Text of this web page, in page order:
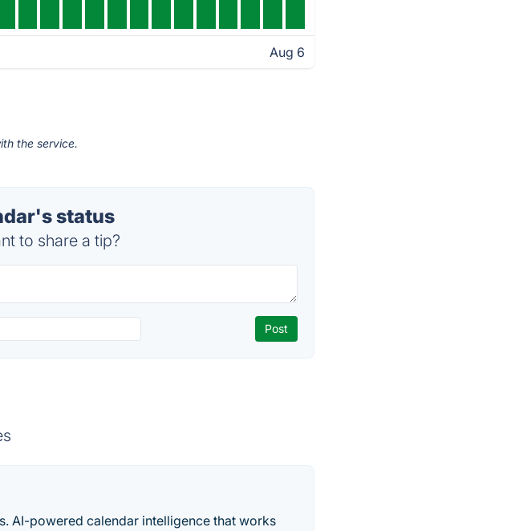
Aug 6
the service.
status
to share a tip?
AI-powered calendar intelligence that works